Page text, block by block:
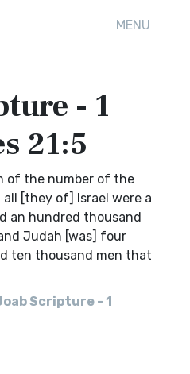
MENU
- 1
21:5
of the number of the
[they of] Israel were a
an hundred thousand
Judah [was] four
ten thousand men that
Scripture - 1